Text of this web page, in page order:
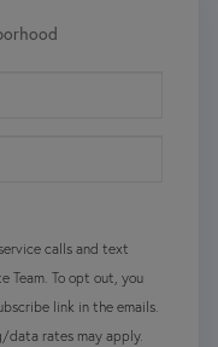
calls and text
Team. To opt out, you
link in the emails.
data rates may apply.